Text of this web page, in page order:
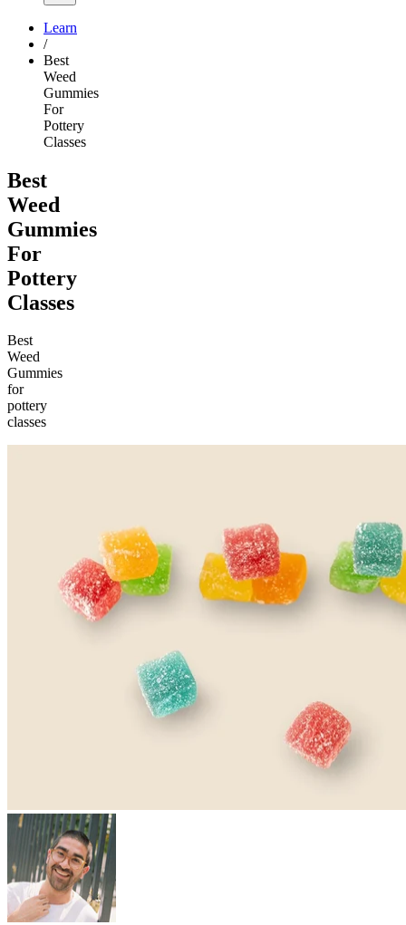
Learn
/
Best
Weed
Gummies
For
Pottery
Classes
Best
Weed
Gummies
For
Pottery
Classes
Best
Weed
Gummies
for
pottery
classes